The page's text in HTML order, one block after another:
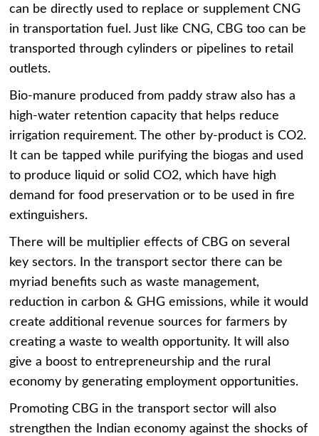
can be directly used to replace or supplement CNG
in transportation fuel. Just like CNG, CBG too can be
transported through cylinders or pipelines to retail
outlets.
Bio-manure produced from paddy straw also has a
high-water retention capacity that helps reduce
irrigation requirement. The other by-product is CO2.
It can be tapped while purifying the biogas and used
to produce liquid or solid CO2, which have high
demand for food preservation or to be used in fire
extinguishers.
There will be multiplier effects of CBG on several
key sectors. In the transport sector there can be
myriad benefits such as waste management,
reduction in carbon & GHG emissions, while it would
create additional revenue sources for farmers by
creating a waste to wealth opportunity. It will also
give a boost to entrepreneurship and the rural
economy by generating employment opportunities.
Promoting CBG in the transport sector will also
strengthen the Indian economy against the shocks of